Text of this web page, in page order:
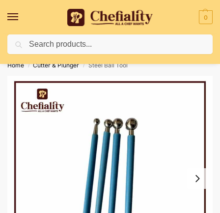
0
Deliveries May Be Delayed Due To Bad Weather Conditions
Home / Cutter & Plunger / Steel Ball Tool